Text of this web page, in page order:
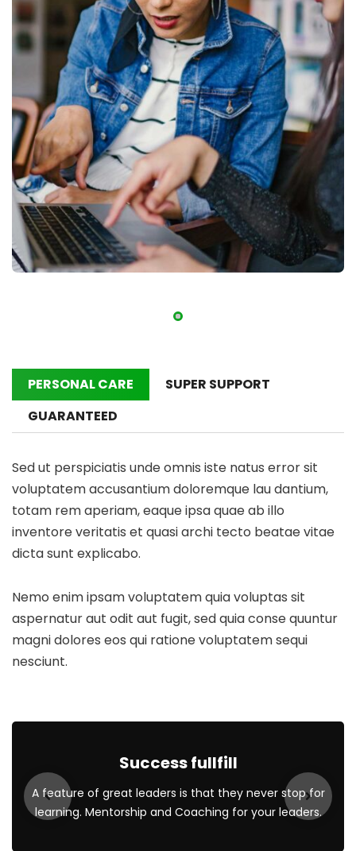
PERSONAL CARE
SUPER SUPPORT
GUARANTEED
Sed ut perspiciatis unde omnis iste natus error sit
voluptatem accusantium doloremque lau dantium,
totam rem aperiam, eaque ipsa quae ab illo
inventore veritatis et quasi archi tecto beatae vitae
dicta sunt explicabo.
Nemo enim ipsam voluptatem quia voluptas sit
aspernatur aut odit aut fugit, sed quia conse quuntur
magni dolores eos qui ratione voluptatem sequi
nesciunt.
Success fullfill
A feature of great leaders is that they never stop for
learning. Mentorship and Coaching for your leaders.